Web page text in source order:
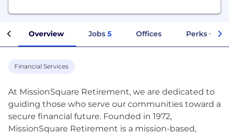
Overview Jobs 5 Offices Perks +
Financial Services
At MissionSquare Retirement, we are dedicated to
guiding those who serve our communities toward a
secure financial future. Founded in 1972,
MissionSquare Retirement is a mission-based,